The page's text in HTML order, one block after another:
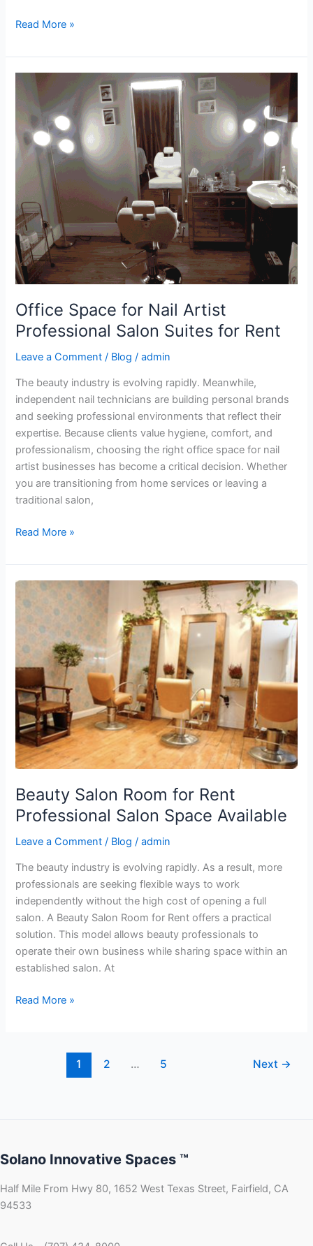
Read More »
Office Space for Nail Artist
Professional Salon Suites for Rent
Leave a Comment / Blog /admin
The beauty industry is evolving rapidly. Meanwhile,
independent nail technicians are building personal brands
and seeking professional environments that reflect their
expertise. Because clients value hygiene, comfort, and
professionalism, choosing the right office space for nail
artist businesses has become a critical decision. Whether
you are transitioning from home services or leaving a
traditional salon,
Office
Space
Nail
Artist
Professional
Salon
for
Rent
Read More »
Beauty Salon Room for Rent
Professional Salon Space Available
Leave a Comment / Blog /admin
The beauty industry is evolving rapidly. As a result, more
professionals are seeking flexible ways to work
independently without the high cost of opening a full
salon. A Beauty Salon Room for Rent offers a practical
solution. This model allows beauty professionals to
operate their own business while sharing space within an
established salon. At
Beauty
Salon
Room
Rent
Professional
Salon
Space
Available
Read More »
1 2 … 5 Next →
Solano Innovative Spaces ™
Half Mile From Hwy 80, 1652 West Texas Street, Fairfield, CA
94533